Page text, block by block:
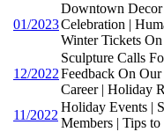
01/2023
Downtown
Celebration |
Winter Tickets
12/2022
Sculpture Calls
Feedback On
Career | Holiday
11/2022
Holiday Events |
Members | Tips to